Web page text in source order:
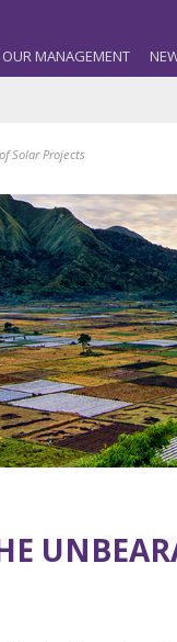
OUR MANAGEMENT
Solar Projects